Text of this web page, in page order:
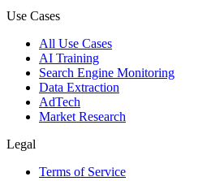
Use Cases
All Use Cases
AI Training
Search Engine Monitoring
Data Extraction
AdTech
Market Research
Legal
Terms of Service